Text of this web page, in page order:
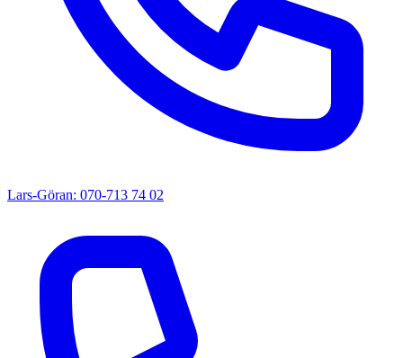
Lars-Göran: 070-713 74 02